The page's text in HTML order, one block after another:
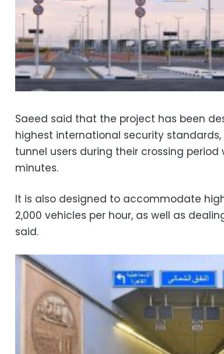
Saeed said that the project has been
highest international security
tunnel users during their crossing period
minutes.
It is also designed to accommodate
2,000 vehicles per hour, as well as
said.